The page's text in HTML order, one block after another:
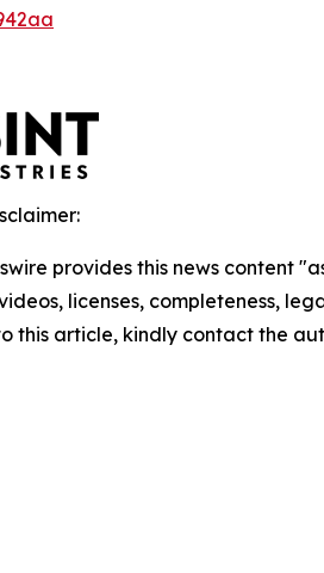
provides this news content
licenses, completeness,
this article, kindly contact the